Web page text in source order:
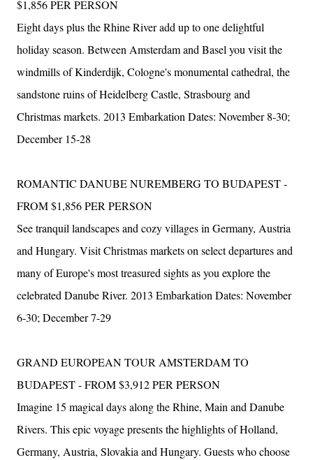
$1,856 PER PERSON
Eight days plus the Rhine River add up to one delightful
holiday season. Between Amsterdam and Basel you visit the
windmills of Kinderdijk, Cologne's monumental cathedral, the
sandstone ruins of Heidelberg Castle, Strasbourg and
Christmas markets. 2013 Embarkation Dates: November 8-30;
December 15-28
ROMANTIC DANUBE NUREMBERG TO BUDAPEST -
FROM $1,856 PER PERSON
See tranquil landscapes and cozy villages in Germany, Austria
and Hungary. Visit Christmas markets on select departures and
many of Europe's most treasured sights as you explore the
celebrated Danube River. 2013 Embarkation Dates: November
6-30; December 7-29
GRAND EUROPEAN TOUR AMSTERDAM TO
BUDAPEST - FROM $3,912 PER PERSON
Imagine 15 magical days along the Rhine, Main and Danube
Rivers. This epic voyage presents the highlights of Holland,
Germany, Austria, Slovakia and Hungary. Guests who choose